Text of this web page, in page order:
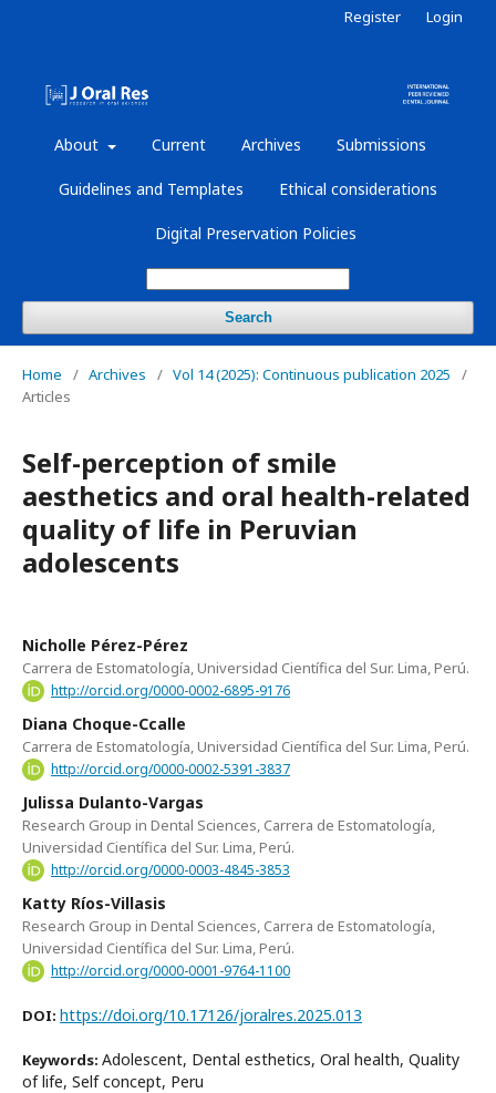
About Current Archives Submissions
Guidelines and Templates Ethical considerations
Digital Preservation Policies
Search
Register Login
Home / Archives / Vol 14 (2025): Continuous publication 2025
/
Articles
Self-perception of smile
aesthetics and oral health-related
quality of life in Peruvian
adolescents
Nicholle Pérez-Pérez
Carrera de Estomatología, Universidad Científica del Sur. Lima, Perú.
http://orcid.org/0000-0002-6895-9176
Diana Choque-Ccalle
Carrera de Estomatología, Universidad Científica del Sur. Lima, Perú.
http://orcid.org/0000-0002-5391-3837
Julissa Dulanto-Vargas
Research Group in Dental Sciences, Carrera de Estomatología,
Universidad Científica del Sur. Lima, Perú.
http://orcid.org/0000-0003-4845-3853
Katty Ríos-Villasis
Research Group in Dental Sciences, Carrera de Estomatología,
Universidad Científica del Sur. Lima, Perú.
http://orcid.org/0000-0001-9764-1100
DOI: https://doi.org/10.17126/joralres.2025.013
Keywords: Adolescent, Dental esthetics, Oral health, Quality
of life, Self concept, Peru